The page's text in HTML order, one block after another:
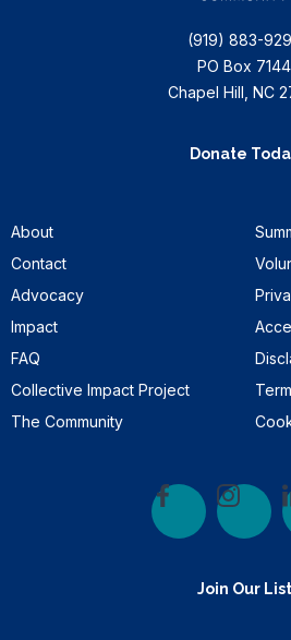
(919) 883-
PO Box 7144
Chapel Hill, NC
Donate
About
Contact
Advocacy
Impact
FAQ
Collective Impact Project
The Community
Join Our List